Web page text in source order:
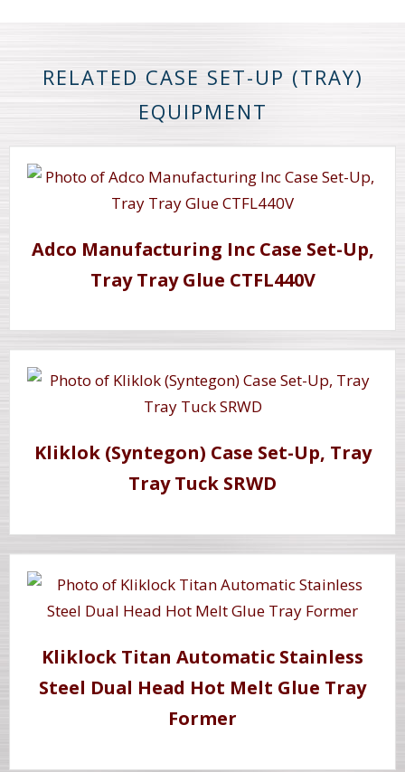
RELATED CASE SET-UP (TRAY)
EQUIPMENT
Adco Manufacturing Inc Case Set-Up,
Tray Tray Glue CTFL440V
Kliklok (Syntegon) Case Set-Up, Tray
Tray Tuck SRWD
Kliklock Titan Automatic Stainless
Steel Dual Head Hot Melt Glue Tray
Former